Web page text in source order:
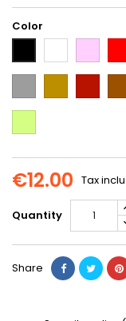
Color
Yellow
€12.00 Tax
Quantity
Share